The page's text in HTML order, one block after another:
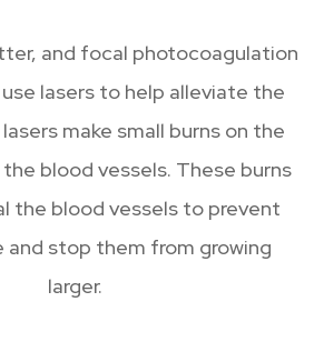
and focal photocoagulation
lasers to help alleviate the
make small burns on the
blood vessels. These burns
the blood vessels to prevent
and stop them from growing
larger.